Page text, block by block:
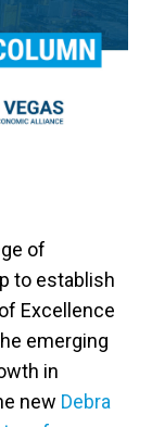
of
to establish
Excellence
emerging
in
new Debra